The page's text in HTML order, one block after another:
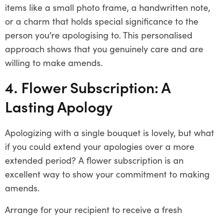
items like a small photo frame, a handwritten note,
or a charm that holds special significance to the
person you’re apologising to. This personalised
approach shows that you genuinely care and are
willing to make amends.
4. Flower Subscription: A
Lasting Apology
Apologizing with a single bouquet is lovely, but what
if you could extend your apologies over a more
extended period? A flower subscription is an
excellent way to show your commitment to making
amends.
Arrange for your recipient to receive a fresh